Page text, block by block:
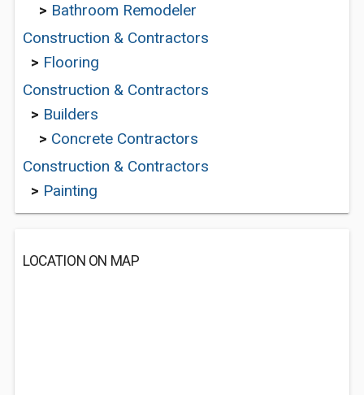
> Bathroom Remodeler
Construction & Contractors
> Flooring
Construction & Contractors
> Builders
> Concrete Contractors
Construction & Contractors
> Painting
LOCATION ON MAP